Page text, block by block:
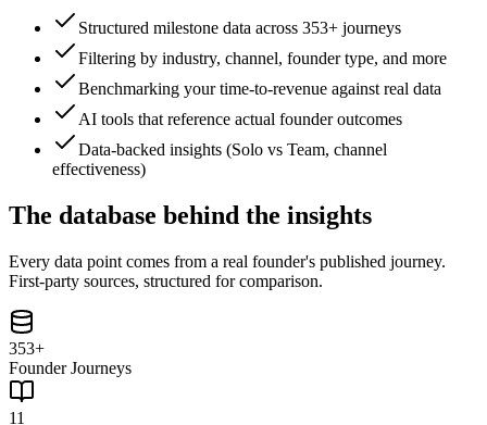
Structured milestone data across 353+ journeys
Filtering by industry, channel, founder type, and more
Benchmarking your time-to-revenue against real data
AI tools that reference actual founder outcomes
Data-backed insights (Solo vs Team, channel
effectiveness)
The database behind the insights
Every data point comes from a real founder's published journey.
First-party sources, structured for comparison.
353+
Founder Journeys
11